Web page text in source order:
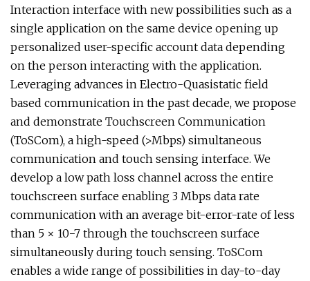
Interaction interface with new possibilities such as a
single application on the same device opening up
personalized user-specific account data depending
on the person interacting with the application.
Leveraging advances in Electro-Quasistatic field
based communication in the past decade, we propose
and demonstrate Touchscreen Communication
(ToSCom), a high-speed (>Mbps) simultaneous
communication and touch sensing interface. We
develop a low path loss channel across the entire
touchscreen surface enabling 3 Mbps data rate
communication with an average bit-error-rate of less
than 5 × 10−7 through the touchscreen surface
simultaneously during touch sensing. ToSCom
enables a wide range of possibilities in day-to-day